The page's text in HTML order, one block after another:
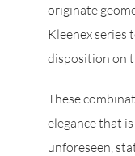
originate
Kleenex series
disposition on
These
elegance that
unforeseen,